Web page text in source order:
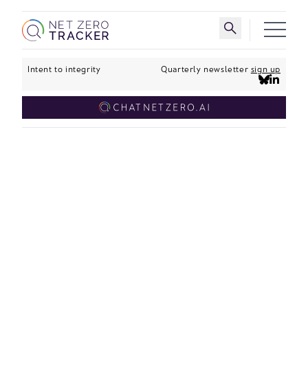
Skip to main content Toggle search
Intent to integrity Quarterly newsletter sign up